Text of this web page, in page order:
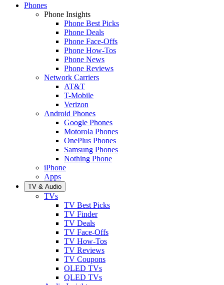
Phones
Phone Insights
Phone Best Picks
Phone Deals
Phone Face-Offs
Phone How-Tos
Phone News
Phone Reviews
Network Carriers
AT&T
T-Mobile
Verizon
Android Phones
Google Phones
Motorola Phones
OnePlus Phones
Samsung Phones
Nothing Phone
iPhone
Apps
TV & Audio
TVs
TV Best Picks
TV Finder
TV Deals
TV Face-Offs
TV How-Tos
TV Reviews
TV Coupons
OLED TVs
QLED TVs